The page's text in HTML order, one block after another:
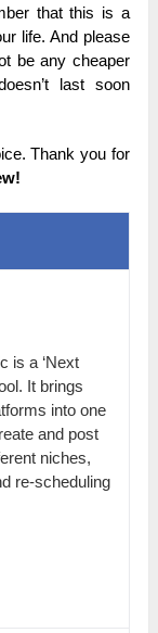
that this is a
life. And please
be any cheaper
last soon
Thank you for
is a ‘Next
It brings
into one
and post
niches,
re-scheduling